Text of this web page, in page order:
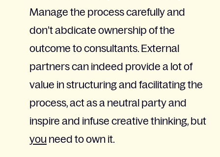
Manage the process carefully and
don’t abdicate ownership of the
outcome to consultants. External
partners can indeed provide a lot of
value in structuring and facilitating the
process, act as a neutral party and
inspire and infuse creative thinking, but
you need to own it.